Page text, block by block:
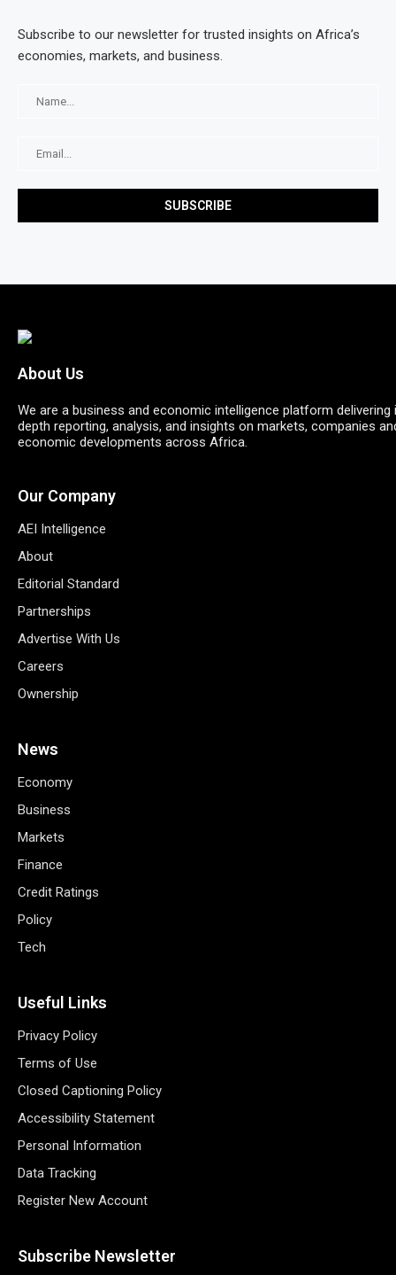
Subscribe to our newsletter for trusted insights on Africa’s
economies, markets, and business.
About Us
We are a business and economic intelligence platform delivering
depth reporting, analysis, and insights on markets, companies
economic developments across Africa.
Our Company
AEI Intelligence
About
Editorial Standard
Partnerships
Advertise With Us
Careers
Ownership
News
Economy
Business
Markets
Finance
Credit Ratings
Policy
Tech
Useful Links
Privacy Policy
Terms of Use
Closed Captioning Policy
Accessibility Statement
Personal Information
Data Tracking
Register New Account
Subscribe Newsletter